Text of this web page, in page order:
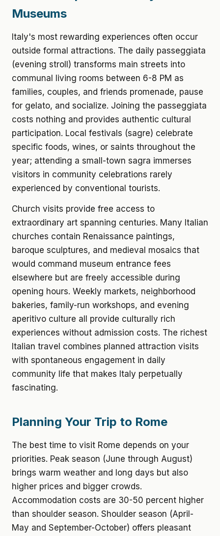
Museums
Italy's most rewarding experiences often occur
outside formal attractions. The daily passeggiata
(evening stroll) transforms main streets into
communal living rooms between 6-8 PM as
families, couples, and friends promenade, pause
for gelato, and socialize. Joining the passeggiata
costs nothing and provides authentic cultural
participation. Local festivals (sagre) celebrate
specific foods, wines, or saints throughout the
year; attending a small-town sagra immerses
visitors in community celebrations rarely
experienced by conventional tourists.
Church visits provide free access to
extraordinary art spanning centuries. Many Italian
churches contain Renaissance paintings,
baroque sculptures, and medieval mosaics that
would command museum entrance fees
elsewhere but are freely accessible during
opening hours. Weekly markets, neighborhood
bakeries, family-run workshops, and evening
aperitivo culture all provide culturally rich
experiences without admission costs. The richest
Italian travel combines planned attraction visits
with spontaneous engagement in daily
community life that makes Italy perpetually
fascinating.
Planning Your Trip to Rome
The best time to visit Rome depends on your
priorities. Peak season (June through August)
brings warm weather and long days but also
higher prices and bigger crowds.
Accommodation costs are 30-50 percent higher
than shoulder season. Shoulder season (April-
May and September-October) offers pleasant